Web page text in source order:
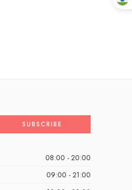
08:00 - 20:00
09:00 - 21:00